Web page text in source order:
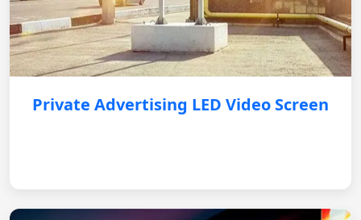
Private Advertising LED Video Screen